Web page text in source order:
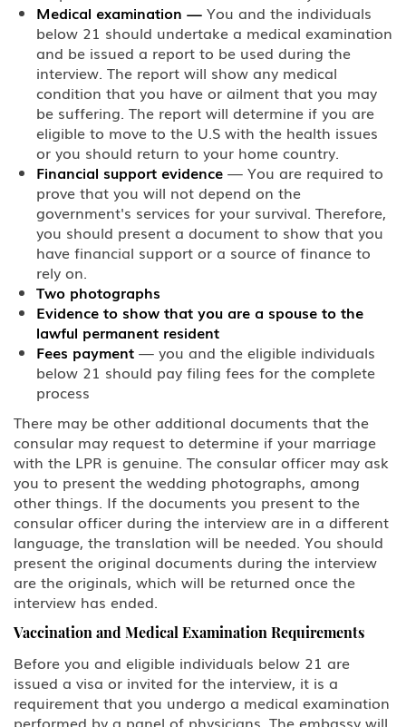
Medical examination — You and the individuals
below 21 should undertake a medical examination
and be issued a report to be used during the
interview. The report will show any medical
condition that you have or ailment that you may
be suffering. The report will determine if you are
eligible to move to the U.S with the health issues
or you should return to your home country.
Financial support evidence — You are required to
prove that you will not depend on the
government's services for your survival. Therefore,
you should present a document to show that you
have financial support or a source of finance to
rely on.
Two photographs
Evidence to show that you are a spouse to the
lawful permanent resident
Fees payment — you and the eligible individuals
below 21 should pay filing fees for the complete
process
There may be other additional documents that the
consular may request to determine if your marriage
with the LPR is genuine. The consular officer may ask
you to present the wedding photographs, among
other things. If the documents you present to the
consular officer during the interview are in a different
language, the translation will be needed. You should
present the original documents during the interview
are the originals, which will be returned once the
interview has ended.
Vaccination and Medical Examination Requirements
Before you and eligible individuals below 21 are
issued a visa or invited for the interview, it is a
requirement that you undergo a medical examination
performed by a panel of physicians. The embassy will